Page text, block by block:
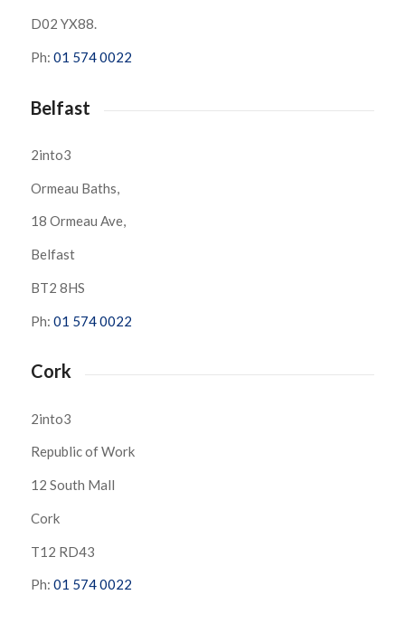
D02 YX88.
Ph: 01 574 0022
Belfast
2into3
Ormeau Baths,
18 Ormeau Ave,
Belfast
BT2 8HS
Ph: 01 574 0022
Cork
2into3
Republic of Work
12 South Mall
Cork
T12 RD43
Ph: 01 574 0022